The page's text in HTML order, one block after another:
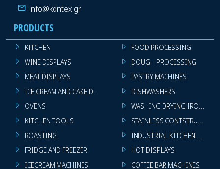
info@kontex.gr
PRODUCTS
KITCHEN
WINE DISPLAYS
MEAT DISPLAYS
ICE CREAM AND CAKE DISPLAYS
OVENS
KITCHEN TOOLS
ROASTING
FRIDGE AND FREEZER
ICECREAM MACHINES
FOOD PROCESSING
DOUGH PROCESSING
PASTRY MACHINES
DISHWASHERS
WASHING DRYING IRONING
STAINLESS CONTSTRUCTION
INDUSTRIAL KITCHEN
HOT DISPLAYS
COFFEE BAR MACHINES